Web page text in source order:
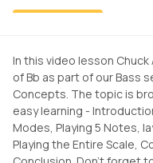
In this video lesson
of Bb as part of our Bass
Concepts. The topic is
easy learning -
Modes, Playing 5 Notes,
Playing the Entire Scale,